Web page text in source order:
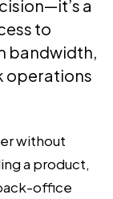
a
to
bandwidth,
operations
without
a product,
office